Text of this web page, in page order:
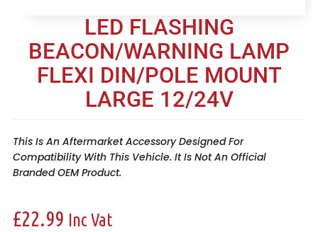
LED FLASHING
BEACON/WARNING LAMP
FLEXI DIN/POLE MOUNT
LARGE 12/24V
This Is An Aftermarket Accessory Designed For
Compatibility With This Vehicle. It Is Not An Official
Branded OEM Product.
£22.99 Inc Vat